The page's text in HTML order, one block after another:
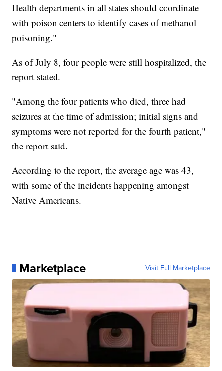
Health departments in all states should coordinate
with poison centers to identify cases of methanol
poisoning."
As of July 8, four people were still hospitalized, the
report stated.
"Among the four patients who died, three had
seizures at the time of admission; initial signs and
symptoms were not reported for the fourth patient,"
the report said.
According to the report, the average age was 43,
with some of the incidents happening amongst
Native Americans.
Marketplace Visit Full Marketplace